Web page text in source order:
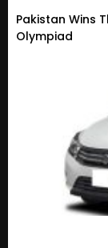
Pakistan Wins
Olympiad